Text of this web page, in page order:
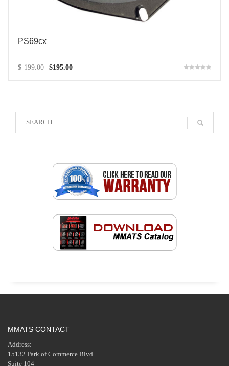
PS69cx
$ 199.00 $195.00
MMATS CONTACT
Address:
15132 Park of Commerce Blvd
Suite 104